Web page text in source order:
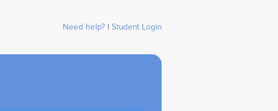
Need help? | Student Login